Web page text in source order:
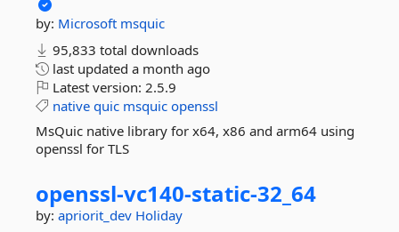
by: Microsoft msquic
95,833 total downloads
last updated a month ago
Latest version: 2.5.9
native quic msquic openssl
MsQuic native library for x64, x86 and arm64 using
openssl for TLS
openssl-vc140-static-32_64
by: apriorit_dev Holiday